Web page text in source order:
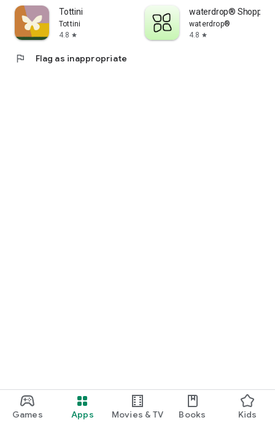
Games Apps Movies & TV Books Kids
Tottini
Tottini
4.8 star
waterdrop® Shopping
waterdrop®
4.8 star
flag Flag as inappropriate